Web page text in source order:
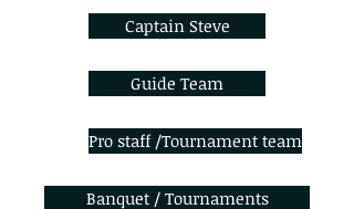
Captain Steve
Guide Team
Pro staff /Tournament team
Banquet / Tournaments